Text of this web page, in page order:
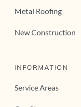
Metal Roofing
New Construction
INFORMATION
Service Areas